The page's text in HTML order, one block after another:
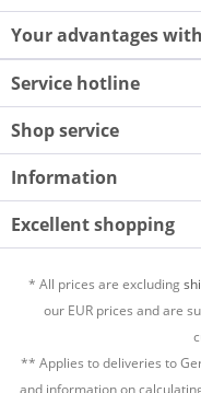
Your advantages
Service hotline
Shop service
Information
Excellent shopping
* All prices are excluding
our EUR prices and are
** Applies to deliveries to